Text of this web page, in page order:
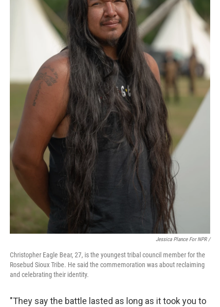
Jessica Plance For NPR /
Christopher Eagle Bear, 27, is the youngest tribal council member for the
Rosebud Sioux Tribe. He said the commemoration was about reclaiming
and celebrating their identity.
"They say the battle lasted as long as it took you to